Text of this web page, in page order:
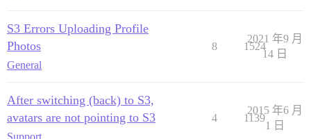
S3 Errors Uploading Profile
Photos
General
8 1524
2021 年9 月
14 日
After switching (back) to S3,
avatars are not pointing to S3
Support
4 1139
2015 年6 月
1 日